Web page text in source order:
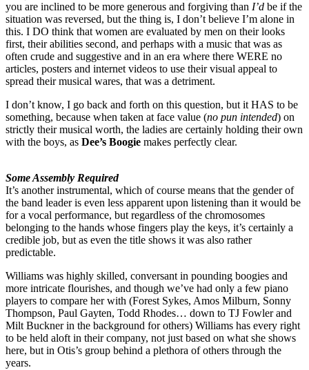
you are inclined to be more generous and forgiving than I’d be if the
situation was reversed, but the thing is, I don’t believe I’m alone in
this. I DO think that women are evaluated by men on their looks
first, their abilities second, and perhaps with a music that was as
often crude and suggestive and in an era where there WERE no
articles, posters and internet videos to use their visual appeal to
spread their musical wares, that was a detriment.
I don’t know, I go back and forth on this question, but it HAS to be
something, because when taken at face value (no pun intended) on
strictly their musical worth, the ladies are certainly holding their own
with the boys, as Dee’s Boogie makes perfectly clear.
Some Assembly Required
It’s another instrumental, which of course means that the gender of
the band leader is even less apparent upon listening than it would be
for a vocal performance, but regardless of the chromosomes
belonging to the hands whose fingers play the keys, it’s certainly a
credible job, but as even the title shows it was also rather
predictable.
Williams was highly skilled, conversant in pounding boogies and
more intricate flourishes, and though we’ve had only a few piano
players to compare her with (Forest Sykes, Amos Milburn, Sonny
Thompson, Paul Gayten, Todd Rhodes… down to TJ Fowler and
Milt Buckner in the background for others) Williams has every right
to be held aloft in their company, not just based on what she shows
here, but in Otis’s group behind a plethora of others through the
years.